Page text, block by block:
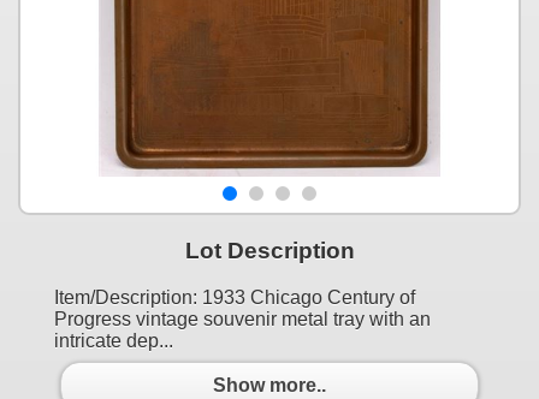
Lot Description
Item/Description: 1933 Chicago Century of
Progress vintage souvenir metal tray with an
intricate dep...
Show more..